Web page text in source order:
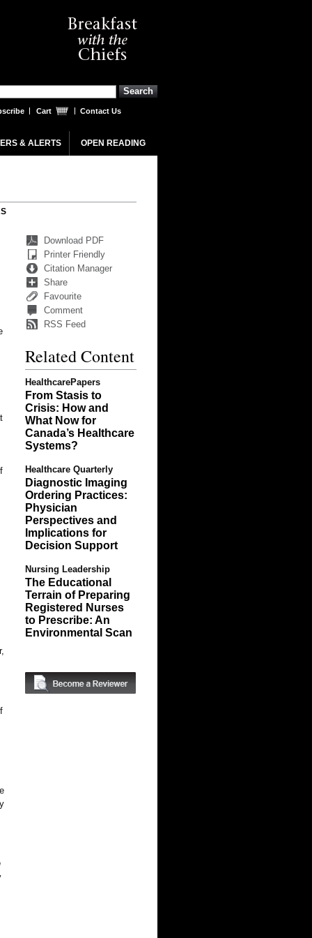
Cart Contact Us
& ALERTS OPEN READING
Download PDF
Printer Friendly
Citation Manager
Share
Favourite
Comment
RSS Feed
Related Content
HealthcarePapers
From Stasis to
Crisis: How and
What Now for
Canada’s Healthcare
Systems?
Healthcare Quarterly
Diagnostic Imaging
Ordering Practices:
Physician
Perspectives and
Implications for
Decision Support
Nursing Leadership
The Educational
Terrain of Preparing
Registered Nurses
to Prescribe: An
Environmental Scan